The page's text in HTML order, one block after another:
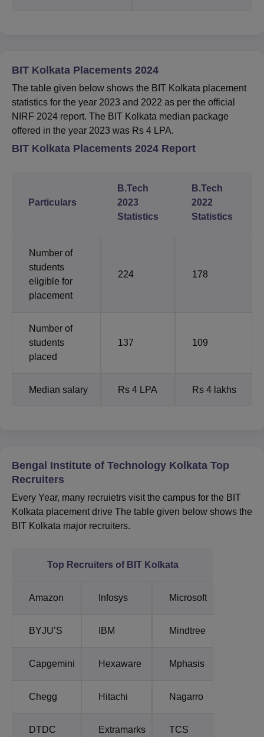
BIT Kolkata Placements 2024
The table given below shows the BIT Kolkata placement
statistics for the year 2023 and 2022 as per the official
NIRF 2024 report. The BIT Kolkata median package
offered in the year 2023 was Rs 4 LPA.
BIT Kolkata Placements 2024 Report
Particulars
B.Tech
2023
Statistics
B.Tech
2022
Statistics
Number of
students
eligible for
placement
224 178
Number of
students
placed
137 109
Median salary Rs 4 LPA Rs 4 lakhs
Bengal Institute of Technology Kolkata Top
Recruiters
Every Year, many recruietrs visit the campus for the BIT
Kolkata placement drive The table given below shows the
BIT Kolkata major recruiters.
Top Recruiters of BIT Kolkata
Amazon Infosys Microsoft
BYJU’S IBM Mindtree
Capgemini Hexaware Mphasis
Chegg Hitachi Nagarro
DTDC Extramarks TCS